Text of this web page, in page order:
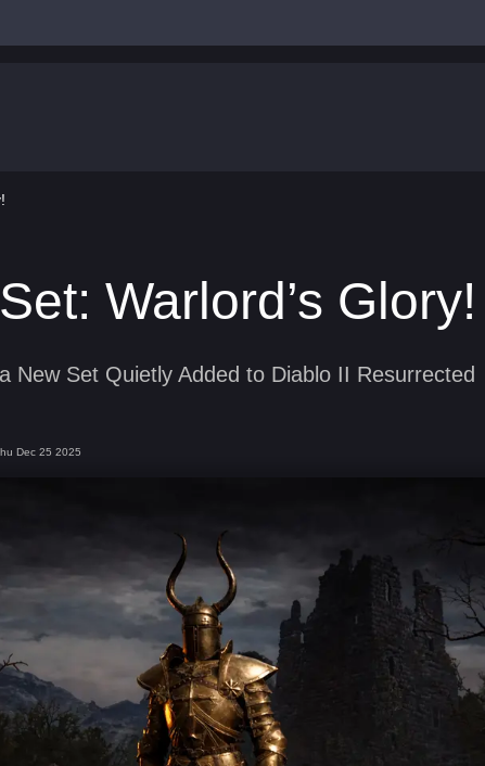
Warlord’s Glory!
New Set Quietly Added to Diablo II Resurrected
Dec 25 2025